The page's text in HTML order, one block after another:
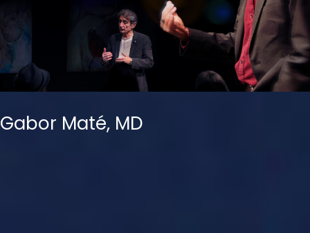
Gabor Maté, MD